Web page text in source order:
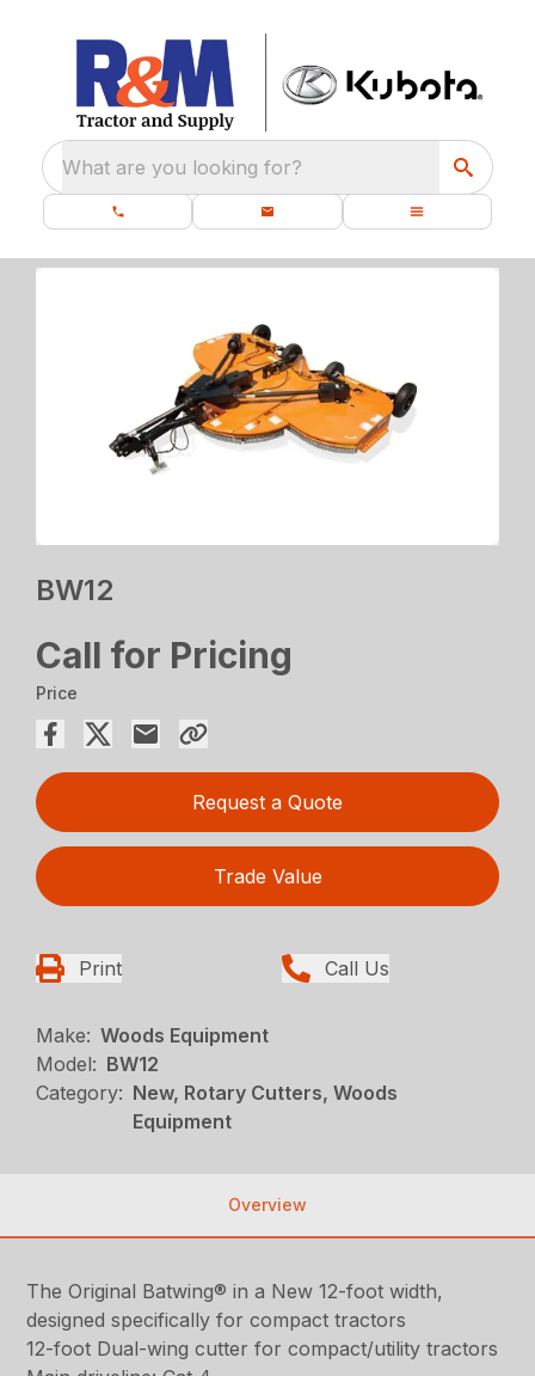
What are you looking for?
BW12
Call for Pricing
Price
Request a Quote
Trade Value
Print Call Us
Make: Woods Equipment
Model: BW12
Category: New, Rotary Cutters, Woods
Equipment
Overview
The Original Batwing® in a New 12-foot width,
designed specifically for compact tractors
12-foot Dual-wing cutter for compact/utility tractors